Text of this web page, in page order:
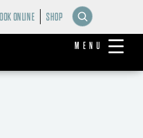
MENU
ONLINE SHOP